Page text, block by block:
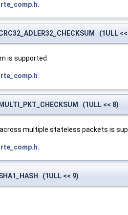
rte_comp.h.
(1ULL
is supported
rte_comp.h.
(1ULL << 8)
multiple stateless packets is
rte_comp.h.
(1ULL << 9)